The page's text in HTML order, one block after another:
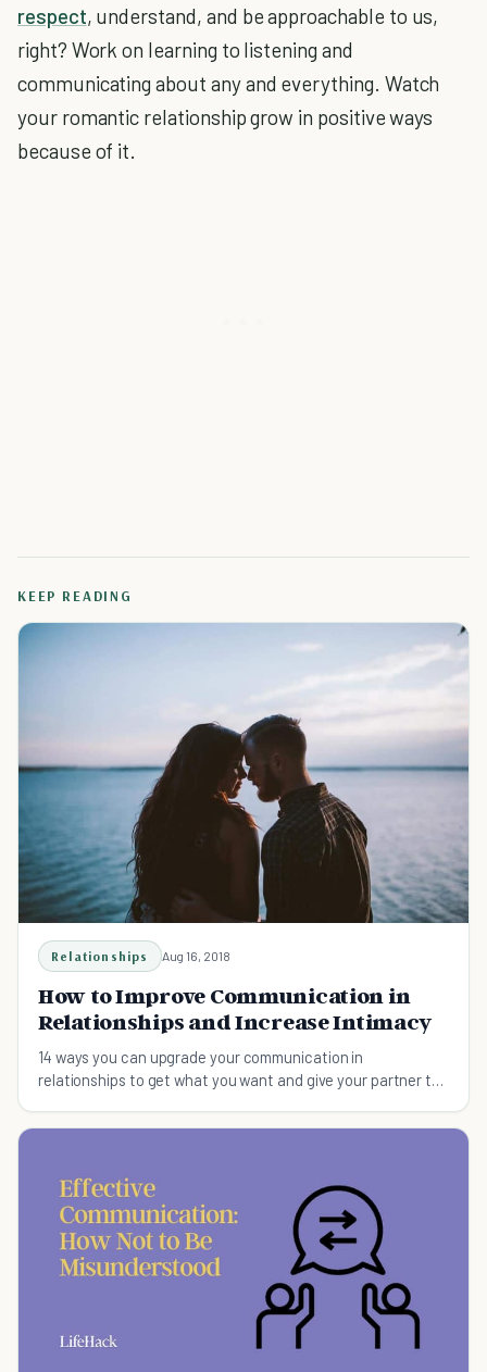
respect, understand, and be approachable to us,
right? Work on learning to listening and
communicating about any and everything. Watch
your romantic relationship grow in positive ways
because of it.
KEEP READING
Relationships Aug 16, 2018
How to Improve Communication in
Relationships and Increase Intimacy
14 ways you can upgrade your communication in
relationships to get what you want and give your partner the